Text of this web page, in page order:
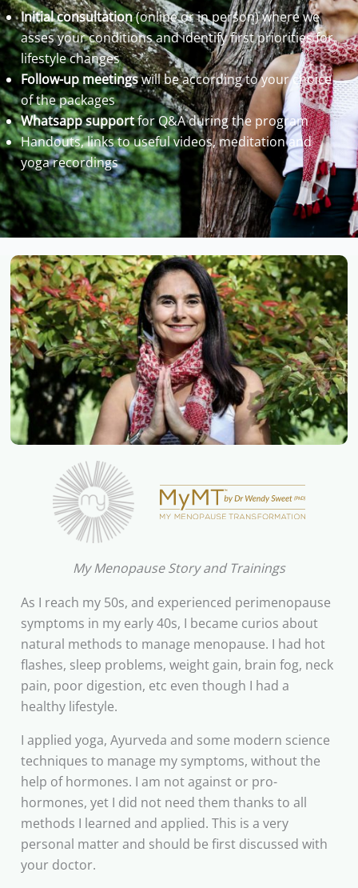
Initial consultation(online or in person) where we
asses your conditions and identify first priorities for
lifestyle changes
Follow-up meetingswill be according to your choice
of the packages
Whatsapp supportfor Q&A during the program
Handouts, links to useful videos, meditation and
yoga recordings
My Menopause Story and Trainings
As I reach my 50s, and experienced perimenopause
symptoms in my early 40s, I became curios about
natural methods to manage menopause. I had hot
flashes, sleep problems, weight gain, brain fog, neck
pain, poor digestion, etc even though I had a
healthy lifestyle.
I applied yoga, Ayurveda and some modern science
techniques to manage my symptoms, without the
help of hormones. I am not against or pro-
hormones, yet I did not need them thanks to all
methods I learned and applied. This is a very
personal matter and should be first discussed with
your doctor.